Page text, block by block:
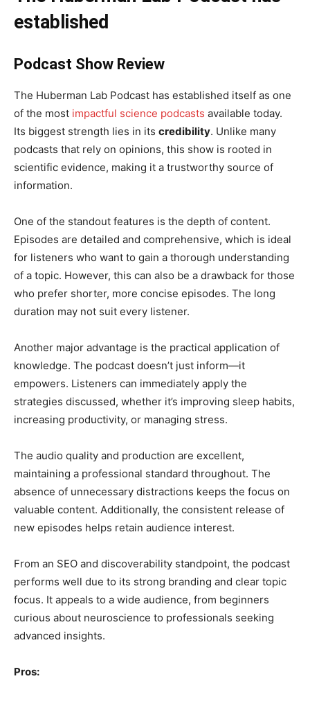
established
Podcast Show Review
The Huberman Lab Podcast has established itself as one
of the most impactful science podcasts available today.
Its biggest strength lies in its credibility. Unlike many
podcasts that rely on opinions, this show is rooted in
scientific evidence, making it a trustworthy source of
information.
One of the standout features is the depth of content.
Episodes are detailed and comprehensive, which is ideal
for listeners who want to gain a thorough understanding
of a topic. However, this can also be a drawback for those
who prefer shorter, more concise episodes. The long
duration may not suit every listener.
Another major advantage is the practical application of
knowledge. The podcast doesn’t just inform—it
empowers. Listeners can immediately apply the
strategies discussed, whether it’s improving sleep habits,
increasing productivity, or managing stress.
The audio quality and production are excellent,
maintaining a professional standard throughout. The
absence of unnecessary distractions keeps the focus on
valuable content. Additionally, the consistent release of
new episodes helps retain audience interest.
From an SEO and discoverability standpoint, the podcast
performs well due to its strong branding and clear topic
focus. It appeals to a wide audience, from beginners
curious about neuroscience to professionals seeking
advanced insights.
Pros: